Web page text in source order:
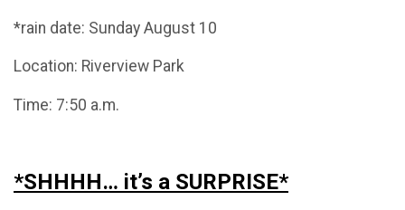
*rain date: Sunday August 10
Location: Riverview Park
Time: 7:50 a.m.
*SHHHH… it’s a SURPRISE*